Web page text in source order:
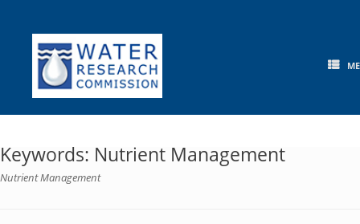
content
Keywords: Nutrient Management
Nutrient Management